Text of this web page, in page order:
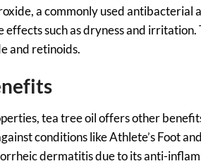
a commonly used
effects such as dryness and
and retinoids.
tea tree oil offers other
conditions like Athlete’s Foot
dermatitis due to its anti-